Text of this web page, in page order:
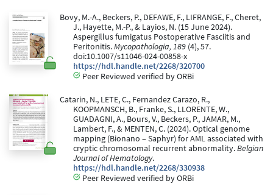
Bovy, M.-A., Beckers, P., DEFAWE, F., LIFRANGE, F., Cheret,
J., Hayette, M.-P., & Layios, N. (15 June 2024).
Aspergillus fumigatus Postoperative Fasciitis and
Peritonitis.Mycopathologia, 189 (4), 57.
doi:10.1007/s11046-024-00858-x
https://hdl.handle.net/2268/320700
Peer Reviewed verified by ORBi
Catarin, N., LETE, C., Fernandez Carazo, R.,
KOOPMANSCH, B., Franke, S., LLORENTE, W.,
GUADAGNI, A., Bours, V., Beckers, P., JAMAR, M.,
Lambert, F., & MENTEN, C. (2024). Optical genome
mapping (Bionano – Saphyr) for AML associated with
cryptic chromosomal recurrent abnormality.Belgian
Journal of Hematology.
https://hdl.handle.net/2268/330938
Peer Reviewed verified by ORBi